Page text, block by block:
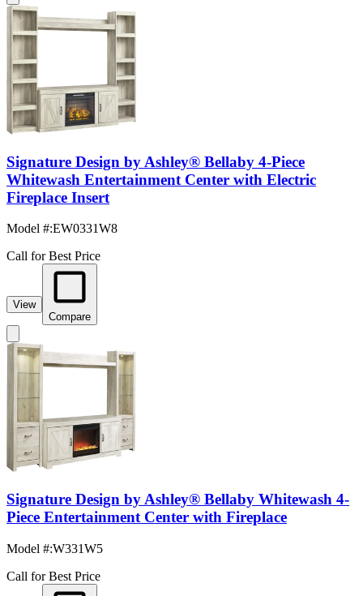
Signature Design by Ashley® Bellaby 4-Piece
Whitewash Entertainment Center with Electric
Fireplace Insert
Model #:EW0331W8
Call for Best Price
View
Compare
Signature Design by Ashley® Bellaby Whitewash 4-
Piece Entertainment Center with Fireplace
Model #:W331W5
Call for Best Price